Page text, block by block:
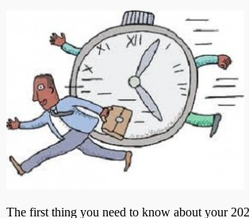
The first thing you need to know about your